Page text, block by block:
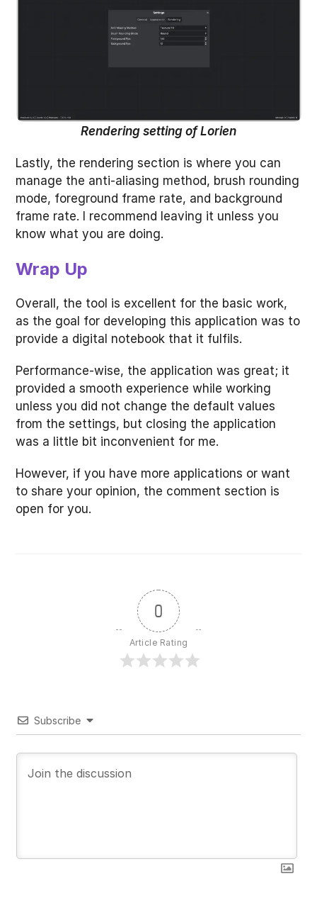
Rendering setting of Lorien
Lastly, the rendering section is where you can
manage the anti-aliasing method, brush rounding
mode, foreground frame rate, and background
frame rate. I recommend leaving it unless you
know what you are doing.
Wrap Up
Overall, the tool is excellent for the basic work,
as the goal for developing this application was to
provide a digital notebook that it fulfils.
Performance-wise, the application was great; it
provided a smooth experience while working
unless you did not change the default values
from the settings, but closing the application
was a little bit inconvenient for me.
However, if you have more applications or want
to share your opinion, the comment section is
open for you.
0
Article Rating
Subscribe